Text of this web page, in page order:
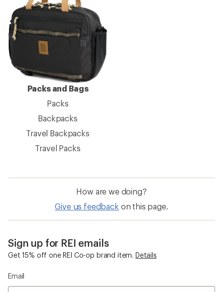
Packs and Bags
Packs
Backpacks
Travel Backpacks
Travel Packs
How are we doing?
Give us feedback on this page.
Sign up for REI emails
Get 15% off one REI Co-op brand item. Details
Email